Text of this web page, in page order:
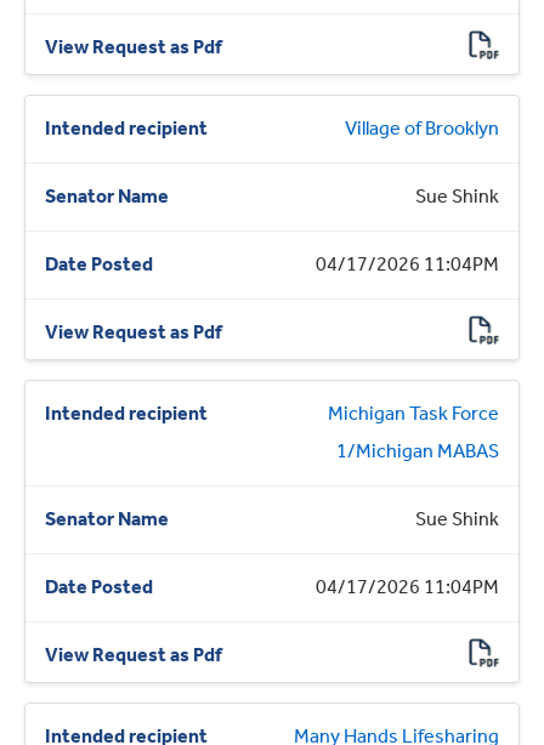
Village of Brooklyn
Sue Shink
04/17/2026 11:04PM
Michigan Task Force
1/Michigan MABAS
Sue Shink
04/17/2026 11:04PM
Many Hands Lifesharing